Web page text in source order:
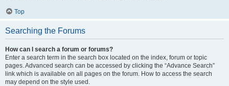
Top
Searching the Forums
How can I search a forum or forums?
Enter a search term in the search box located on the index, forum or topic
pages. Advanced search can be accessed by clicking the “Advance Search”
link which is available on all pages on the forum. How to access the search
may depend on the style used.